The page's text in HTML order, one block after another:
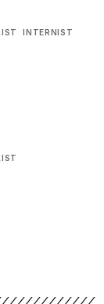
INTERNIST